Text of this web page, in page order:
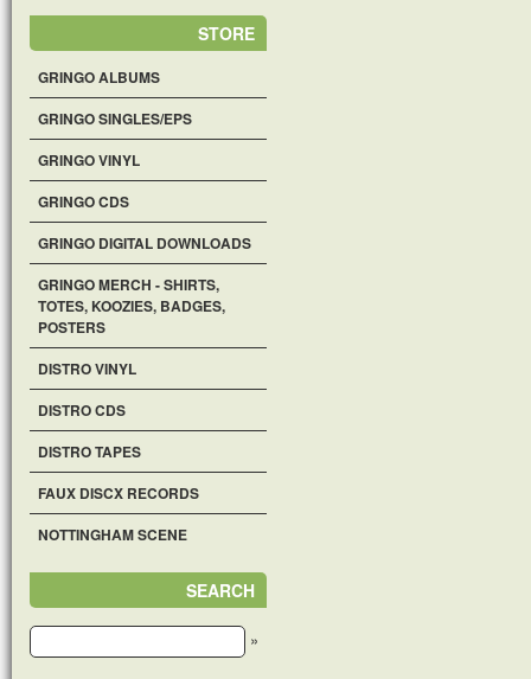
STORE
GRINGO ALBUMS
GRINGO SINGLES/EPS
GRINGO VINYL
GRINGO CDS
GRINGO DIGITAL DOWNLOADS
GRINGO MERCH - SHIRTS,
TOTES, KOOZIES, BADGES,
POSTERS
DISTRO VINYL
DISTRO CDS
DISTRO TAPES
FAUX DISCX RECORDS
NOTTINGHAM SCENE
SEARCH
»